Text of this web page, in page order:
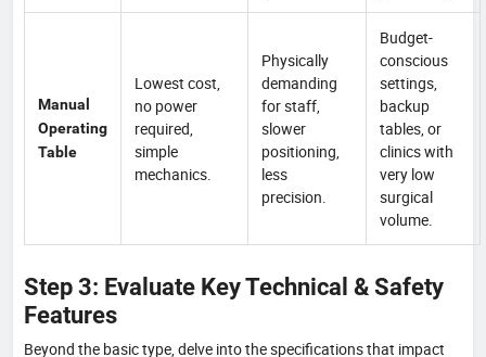
Manual
Operating
Table
Lowest cost,
no power
required,
simple
mechanics.
Physically
demanding
for staff,
slower
positioning,
less
precision.
Budget-
conscious
settings,
backup
tables, or
clinics with
very low
surgical
volume.
Step 3: Evaluate Key Technical & Safety
Features
Beyond the basic type, delve into the specifications that impact